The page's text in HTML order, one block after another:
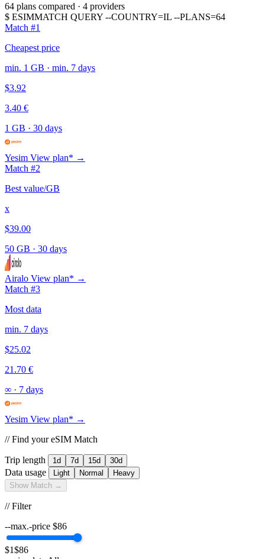
64 plans compared · 4 providers
$ ESIMMATCH QUERY --COUNTRY=IL --PLANS=64
Match #1
Cheapest price
min. 1 GB · min. 7 days
$3.92
3.40 €
1 GB · 30 days
Yesim View plan* →
Match #2
Best value/GB
x
$39.00
50 GB · 30 days
Airalo View plan* →
Match #3
Most data
min. 7 days
$25.02
21.70 €
∞ · 7 days
Yesim View plan* →
// Find your eSIM Match
Trip length 1d 7d 15d 30d
Data usage Light Normal
Heavy
Show Match →
// Filter
--max.-price $86
$1$86